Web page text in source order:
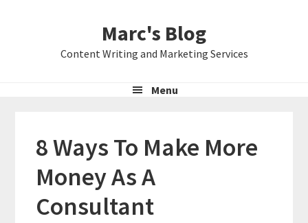
Marc's Blog
Content Writing and Marketing Services
Menu
8 Ways To Make More
Money As A
Consultant